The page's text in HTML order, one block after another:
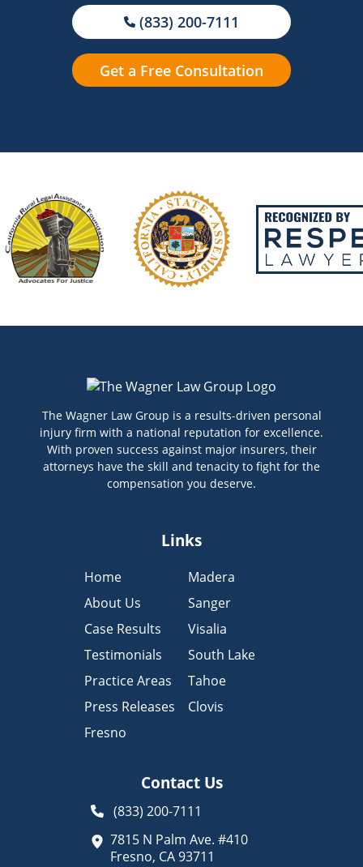
(833) 200-7111
Get a Free Consultation
The Wagner Law Group is a results-driven personal
injury firm with a national reputation for excellence.
With proven success against major insurers, their
attorneys have the skill and tenacity to fight for the
compensation you deserve.
Links
Home
About Us
Case Results
Testimonials
Practice Areas
Press Releases
Fresno
Madera
Sanger
Visalia
South Lake
Tahoe
Clovis
Contact Us
(833) 200-7111
7815 N Palm Ave. #410
Fresno, CA 93711